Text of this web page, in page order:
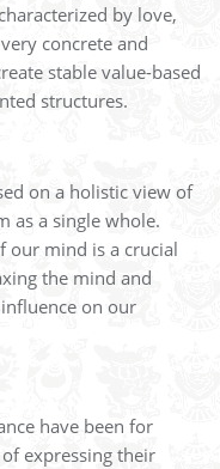
by love,
concrete and
stable value-based
structures.
on a holistic view of
as a single whole.
our mind is a crucial
the mind and
on our
have been for
expressing their